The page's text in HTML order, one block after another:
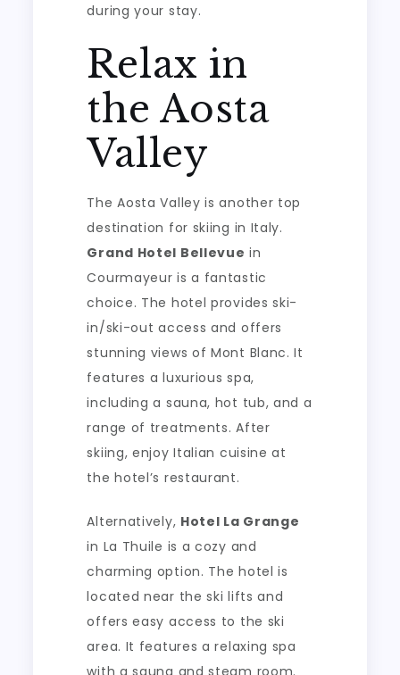
during your stay.
Relax in
the Aosta
Valley
The Aosta Valley is another top
destination for skiing in Italy.
Grand Hotel Bellevue in
Courmayeur is a fantastic
choice. The hotel provides ski-
in/ski-out access and offers
stunning views of Mont Blanc. It
features a luxurious spa,
including a sauna, hot tub, and a
range of treatments. After
skiing, enjoy Italian cuisine at
the hotel’s restaurant.
Alternatively, Hotel La Grange
in La Thuile is a cozy and
charming option. The hotel is
located near the ski lifts and
offers easy access to the ski
area. It features a relaxing spa
with a sauna and steam room.